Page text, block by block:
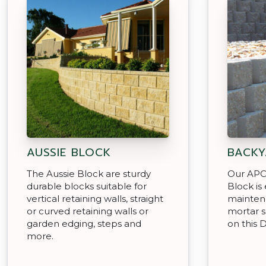
AUSSIE BLOCK
The Aussie Block are sturdy
durable blocks suitable for
vertical retaining walls, straight
or curved retaining walls or
garden edging, steps and
more.
Our
Block is
mortar
on this